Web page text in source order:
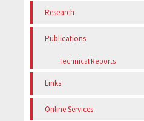
Research
Publications
Technical Reports
Links
Online Services